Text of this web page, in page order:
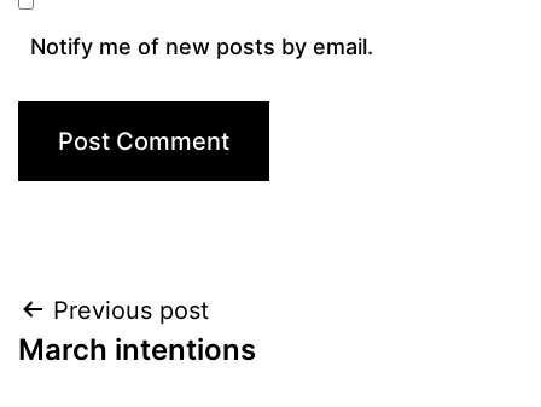
Notify me of new posts by email.
Post
navigation
Previous post
March intentions